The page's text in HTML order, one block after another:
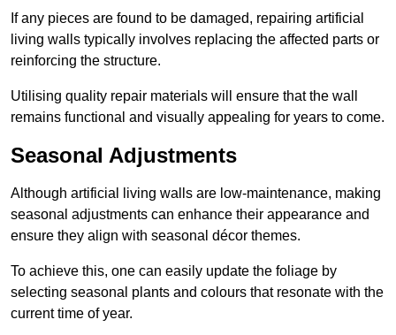
If any pieces are found to be damaged, repairing artificial
living walls typically involves replacing the affected parts or
reinforcing the structure.
Utilising quality repair materials will ensure that the wall
remains functional and visually appealing for years to come.
Seasonal Adjustments
Although artificial living walls are low-maintenance, making
seasonal adjustments can enhance their appearance and
ensure they align with seasonal décor themes.
To achieve this, one can easily update the foliage by
selecting seasonal plants and colours that resonate with the
current time of year.